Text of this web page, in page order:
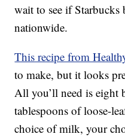
wait to see if Starbucks
nationwide.
This recipe from
to make, but it looks
All you’ll need is eight
tablespoons of loose-
choice of milk, your